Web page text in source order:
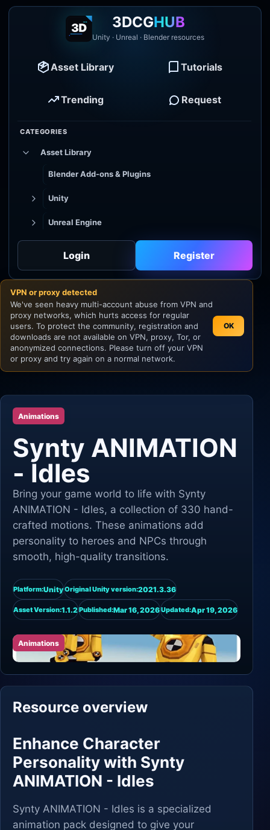
3DCGHUB
Unity · Unreal · Blender resources
Asset Library Tutorials
Trending Request
CATEGORIES
Asset Library
Blender Add-ons & Plugins
Unity
Unreal Engine
Godot
Unity
Unreal Engine
Login Register
VPN or proxy detected
We've seen heavy multi-account abuse from VPN and
proxy networks, which hurts access for regular
users. To protect the community, registration and
downloads are not available on VPN, proxy, Tor, or
anonymized connections. Please turn off your VPN
or proxy and try again on a normal network.
OK
Animations
Synty ANIMATION
- Idles
Bring your game world to life with Synty
ANIMATION - Idles, a collection of 330 hand-
crafted motions. These animations add
personality to heroes and NPCs through
smooth, high-quality transitions.
Platform:UnityOriginal Unity version:2021.3.36
Asset Version:1.1.2Published:Mar 16, 2026Updated:Apr 19, 2026
Animations
Resource overview
Enhance Character
Personality with Synty
ANIMATION - Idles
Synty ANIMATION - Idles is a specialized
animation pack designed to give your